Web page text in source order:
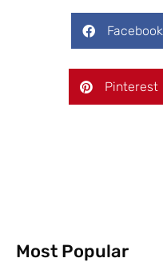
Facebook
Pinterest
Most Popular